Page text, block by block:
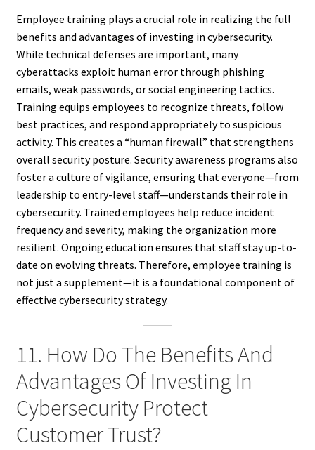
Employee training plays a crucial role in realizing the full
benefits and advantages of investing in cybersecurity.
While technical defenses are important, many
cyberattacks exploit human error through phishing
emails, weak passwords, or social engineering tactics.
Training equips employees to recognize threats, follow
best practices, and respond appropriately to suspicious
activity. This creates a “human firewall” that strengthens
overall security posture. Security awareness programs also
foster a culture of vigilance, ensuring that everyone—from
leadership to entry-level staff—understands their role in
cybersecurity. Trained employees help reduce incident
frequency and severity, making the organization more
resilient. Ongoing education ensures that staff stay up-to-
date on evolving threats. Therefore, employee training is
not just a supplement—it is a foundational component of
effective cybersecurity strategy.
11. How Do The Benefits And
Advantages Of Investing In
Cybersecurity Protect
Customer Trust?